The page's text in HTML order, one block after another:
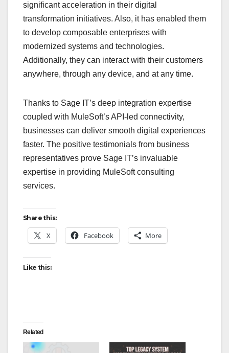
significant acceleration in their digital
transformation initiatives. Also, it has enabled them
to develop composable enterprises with
modernized systems and technologies.
Additionally, they can interact with their customers
anywhere, through any device, and at any time.
Thanks to Sage IT’s deep integration expertise
coupled with MuleSoft’s API-led connectivity,
businesses can deliver smooth digital experiences
faster. The positive testimonials from business
representatives prove Sage IT’s invaluable
expertise in providing MuleSoft consulting
services.
Share this:
X Facebook More
Like this:
Related